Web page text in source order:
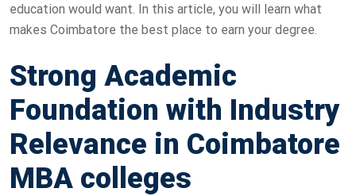
education would want. In this article, you will learn what
makes Coimbatore the best place to earn your degree.
Strong Academic
Foundation with Industry
Relevance in Coimbatore
MBA colleges